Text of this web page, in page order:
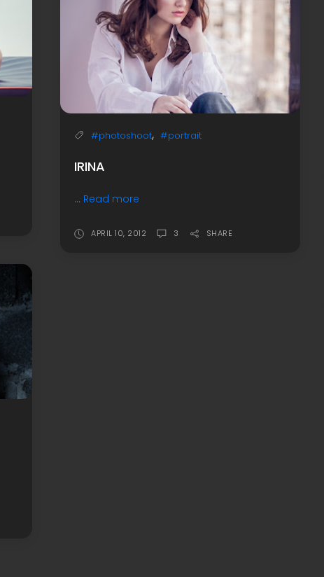
#photoshoot, #portrait
IRINA
... Read more
APRIL 10, 2012 3 SHARE